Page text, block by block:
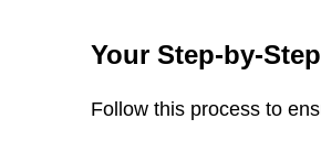
Your Step-by-
Follow this process to